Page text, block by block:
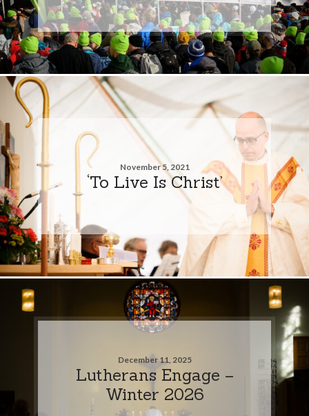
November 5, 2021
‘To Live Is Christ’
December 11, 2025
Lutherans Engage –
Winter 2026